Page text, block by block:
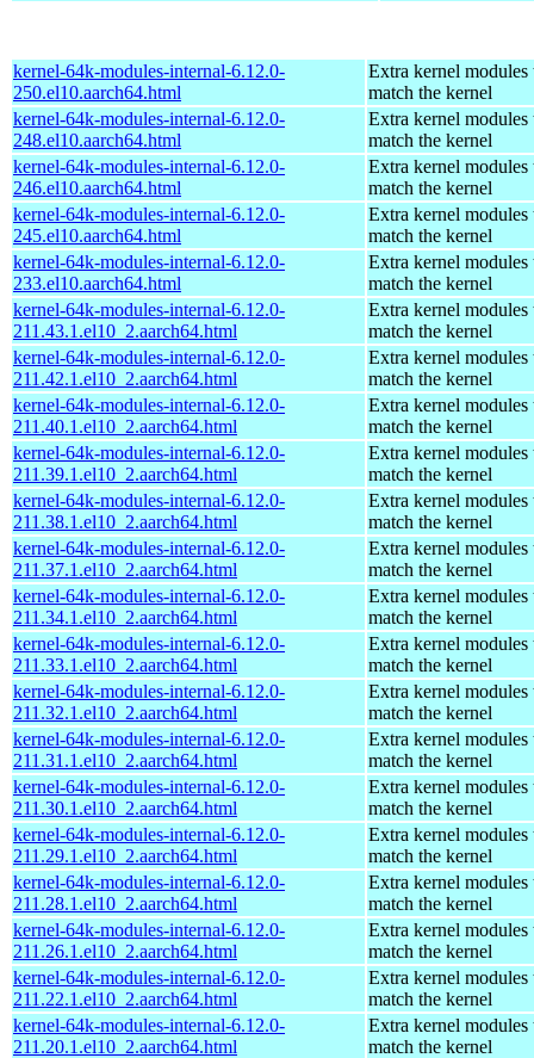
kernel-64k-modules-internal-6.12.0-
250.el10.aarch64.html
Extra kernel modules
match the kernel
kernel-64k-modules-internal-6.12.0-
248.el10.aarch64.html
Extra kernel modules
match the kernel
kernel-64k-modules-internal-6.12.0-
246.el10.aarch64.html
Extra kernel modules
match the kernel
kernel-64k-modules-internal-6.12.0-
245.el10.aarch64.html
Extra kernel modules
match the kernel
kernel-64k-modules-internal-6.12.0-
233.el10.aarch64.html
Extra kernel modules
match the kernel
kernel-64k-modules-internal-6.12.0-
211.43.1.el10_2.aarch64.html
Extra kernel modules
match the kernel
kernel-64k-modules-internal-6.12.0-
211.42.1.el10_2.aarch64.html
Extra kernel modules
match the kernel
kernel-64k-modules-internal-6.12.0-
211.40.1.el10_2.aarch64.html
Extra kernel modules
match the kernel
kernel-64k-modules-internal-6.12.0-
211.39.1.el10_2.aarch64.html
Extra kernel modules
match the kernel
kernel-64k-modules-internal-6.12.0-
211.38.1.el10_2.aarch64.html
Extra kernel modules
match the kernel
kernel-64k-modules-internal-6.12.0-
211.37.1.el10_2.aarch64.html
Extra kernel modules
match the kernel
kernel-64k-modules-internal-6.12.0-
211.34.1.el10_2.aarch64.html
Extra kernel modules
match the kernel
kernel-64k-modules-internal-6.12.0-
211.33.1.el10_2.aarch64.html
Extra kernel modules
match the kernel
kernel-64k-modules-internal-6.12.0-
211.32.1.el10_2.aarch64.html
Extra kernel modules
match the kernel
kernel-64k-modules-internal-6.12.0-
211.31.1.el10_2.aarch64.html
Extra kernel modules
match the kernel
kernel-64k-modules-internal-6.12.0-
211.30.1.el10_2.aarch64.html
Extra kernel modules
match the kernel
kernel-64k-modules-internal-6.12.0-
211.29.1.el10_2.aarch64.html
Extra kernel modules
match the kernel
kernel-64k-modules-internal-6.12.0-
211.28.1.el10_2.aarch64.html
Extra kernel modules
match the kernel
kernel-64k-modules-internal-6.12.0-
211.26.1.el10_2.aarch64.html
Extra kernel modules
match the kernel
kernel-64k-modules-internal-6.12.0-
211.22.1.el10_2.aarch64.html
Extra kernel modules
match the kernel
kernel-64k-modules-internal-6.12.0-
211.20.1.el10_2.aarch64.html
Extra kernel modules
match the kernel